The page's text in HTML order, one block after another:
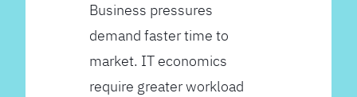
Business pressures
demand faster time to
market. IT economics
require greater workload